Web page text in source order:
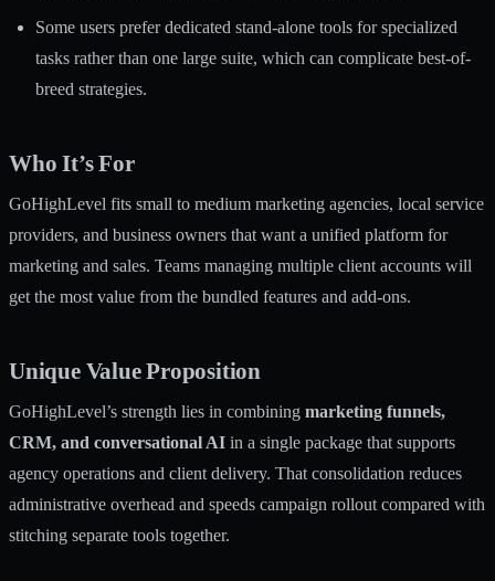
Some users prefer dedicated stand-alone tools for specialized
tasks rather than one large suite, which can complicate best-of-
breed strategies.
Who It’s For
GoHighLevel fits small to medium marketing agencies, local service
providers, and business owners that want a unified platform for
marketing and sales. Teams managing multiple client accounts will
get the most value from the bundled features and add-ons.
Unique Value Proposition
GoHighLevel’s strength lies in combining marketing funnels,
CRM, and conversational AI in a single package that supports
agency operations and client delivery. That consolidation reduces
administrative overhead and speeds campaign rollout compared with
stitching separate tools together.